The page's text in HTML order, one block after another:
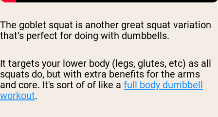
The goblet squat is another great squat variation
that’s perfect for doing with dumbbells.
It targets your lower body (legs, glutes, etc) as all
squats do, but with extra benefits for the arms
and core. It's sort of of like a full body dumbbell
workout.